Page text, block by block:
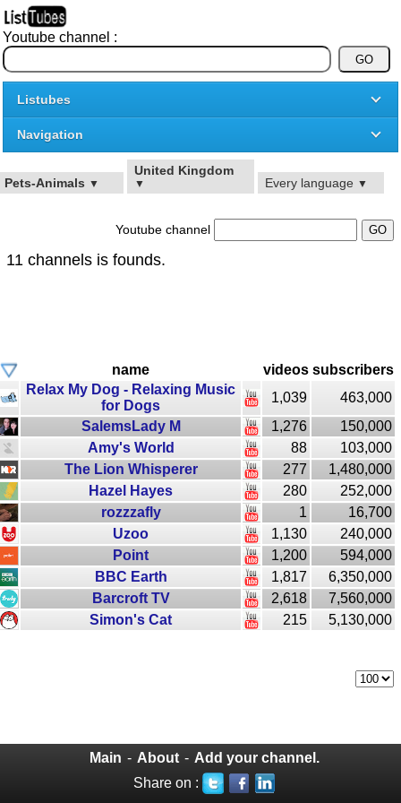
Youtube channel :
Listubes
Navigation
Pets-Animals ▼
United Kingdom
▼ Every language ▼
Youtube channel
11 channels is founds.
name videos subscribers
Relax My Dog - Relaxing Music
for Dogs
1,039
463,000
SalemsLady M
1,276
150,000
Amy's World
88
103,000
The Lion Whisperer
277
1,480,000
Hazel Hayes
280
252,000
rozzzafly
1
16,700
Uzoo
1,130
240,000
Point
1,200
594,000
BBC Earth
1,817
6,350,000
Barcroft TV
2,618
7,560,000
Simon's Cat
215 5,130,000
Main - About - Add your channel.
Share on :